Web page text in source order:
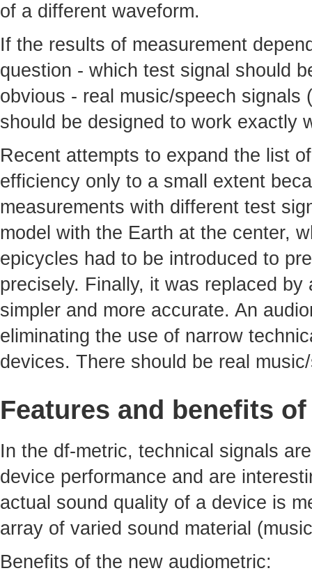
of a different waveform.
If the results of measurement
question - which test signal should
obvious - real music/speech signals
should be designed to work exactly
Recent attempts to expand the list
efficiency only to a small extent
measurements with different test
model with the Earth at the center,
epicycles had to be introduced to
precisely. Finally, it was replaced
simpler and more accurate. An
eliminating the use of narrow
devices. There should be real
Features and benefits
In the df-metric, technical signals
device performance and are
actual sound quality of a device is
array of varied sound material
Benefits of the new audiometric: